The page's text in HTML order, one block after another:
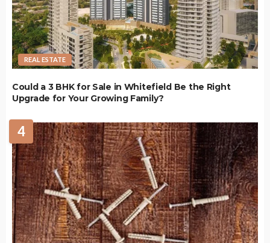
REAL ESTATE
Could a 3 BHK for Sale in Whitefield Be the Right
Upgrade for Your Growing Family?
4